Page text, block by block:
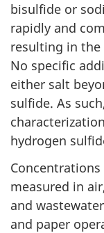
bisulfide or
rapidly and
resulting in
No specific
either salt
sulfide. As
hydrogen
measured in
and
and paper